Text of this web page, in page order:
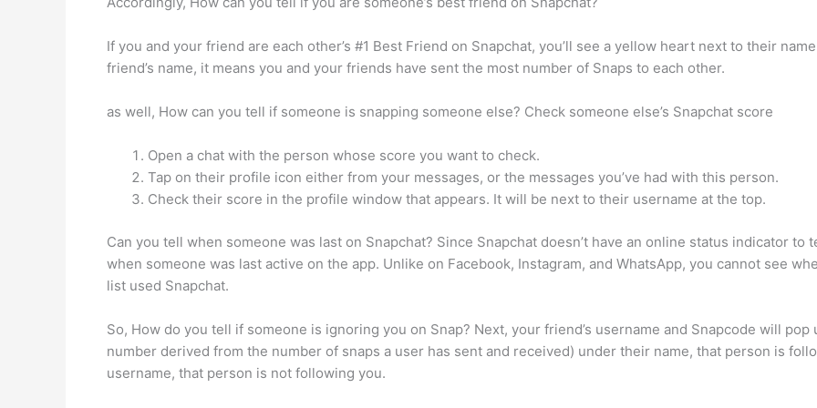
If you and your friend are each other’s #1 Best Friend on Snapchat, you’ll see a yellow heart next to their
friend’s name, it means you and your friends have sent the most number of Snaps to each other.
as well, How can you tell if someone is snapping someone else? Check someone else’s Snapchat score
Open a chat with the person whose score you want to check.
Tap on their profile icon either from your messages, or the messages you’ve had with this person.
Check their score in the profile window that appears. It will be next to their username at the top.
Can you tell when someone was last on Snapchat? Since Snapchat doesn’t have an online status indicator to
when someone was last active on the app. Unlike on Facebook, Instagram, and WhatsApp, you cannot see
list used Snapchat.
So, How do you tell if someone is ignoring you on Snap? Next, your friend’s username and Snapcode will
number derived from the number of snaps a user has sent and received) under their name, that person is
username, that person is not following you.